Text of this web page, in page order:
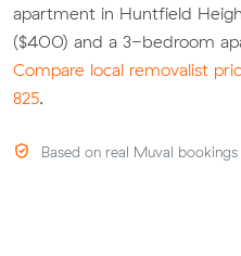
apartment in Huntfield
($400) and a 3-bedroom
Compare local removalist
825.
Based on real Muval bookings